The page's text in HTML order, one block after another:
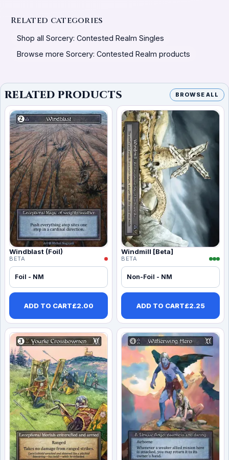
Related categories
Shop all Sorcery: Contested Realm Singles
Browse more Sorcery: Contested Realm products
RELATED PRODUCTS BROWSE ALL
Windblast (Foil)
BETA
Foil - NM
ADD TO CART£2.00
Windmill [Beta]
BETA
Non-Foil - NM
ADD TO CART£2.25